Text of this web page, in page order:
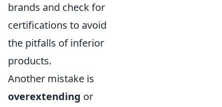
brands and check for
certifications to avoid
the pitfalls of inferior
products.
Another mistake is
overextending or